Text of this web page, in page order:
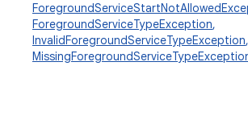
ForegroundServiceTypeException,
InvalidForegroundServiceTypeException,